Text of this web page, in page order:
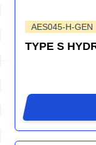
AES045-H-GEN
TYPE S